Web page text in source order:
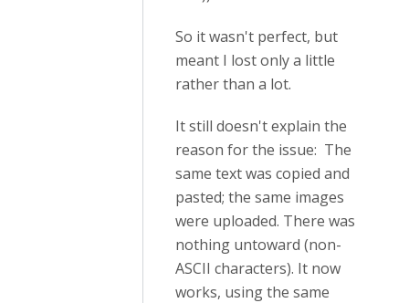
So it wasn't perfect, but
meant I lost only a little
rather than a lot.
It still doesn't explain the
reason for the issue: The
same text was copied and
pasted; the same images
were uploaded. There was
nothing untoward (non-
ASCII characters). It now
works, using the same